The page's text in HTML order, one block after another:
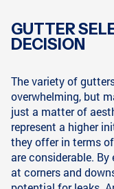
GUTTER
DECISION
The variety of
overwhelming, but
just a matter of
represent a higher
they offer in terms
are considerable.
at corners and